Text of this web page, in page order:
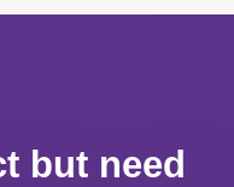
but need